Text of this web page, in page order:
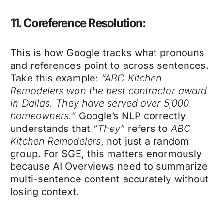
11. Coreference Resolution:
This is how Google tracks what pronouns
and references point to across sentences.
Take this example: “ABC Kitchen
Remodelers won the best contractor award
in Dallas. They have served over 5,000
homeowners.” Google’s NLP correctly
understands that “They” refers toABC
Kitchen Remodelers, not just a random
group. For SGE, this matters enormously
because AI Overviews need to summarize
multi-sentence content accurately without
losing context.